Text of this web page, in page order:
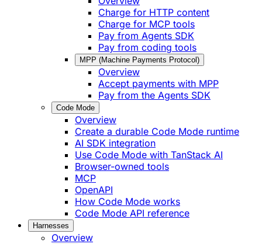
Charge for HTTP content
Charge for MCP tools
Pay from Agents SDK
Pay from coding tools
MPP (Machine Payments Protocol)
Overview
Accept payments with MPP
Pay from the Agents SDK
Code Mode
Overview
Create a durable Code Mode runtime
AI SDK integration
Use Code Mode with TanStack AI
Browser-owned tools
MCP
OpenAPI
How Code Mode works
Code Mode API reference
Harnesses
Overview